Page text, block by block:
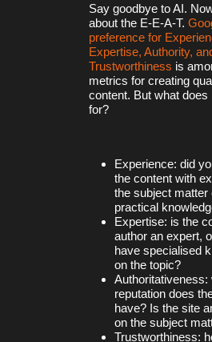
Say goodbye to AI.
about the E-E-A-T.
preference for
Expertise, Authority,
Trustworthiness is
metrics for creating
content. But what does
for?
Experience: did
the content with
the subject matter
practical
Expertise: is the
author an expert,
have specialised
on the topic?
Authoritativeness:
reputation does
have? Is the site
on the subject
Trustworthiness: